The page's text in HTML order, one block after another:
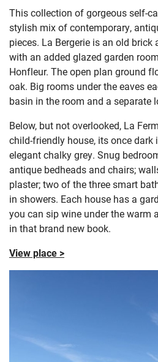
This collection of gorgeous self-
stylish mix of contemporary,
pieces. La Bergerie is an old
with an added glazed garden
Honfleur. The open plan ground
oak. Big rooms under the eaves
basin in the room and a separate
Below, but not overlooked, La
child-friendly house, its once dark
elegant chalky grey. Snug
antique bedheads and chairs;
plaster; two of the three smart
in showers. Each house has a
you can sip wine under the warm
in that brand new book.
View place >